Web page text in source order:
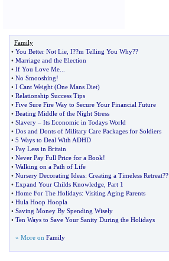
Family
• You Better Not Lie I??m Telling You Why??
• Marriage and the Election
• If You Love Me
• No Smooshing!
• I Cant Weight (One Mans Diet)
• Relationship Success Tips
• Five Sure Fire Way to Secure Your Financial Future
• Beating Middle of the Night Stress
• Slavery – Its Economic in Todays World
• Dos and Donts of Military Care Packages for Soldiers
• 5 Ways to Deal With ADHD
• Pay Less in Britain
• Never Pay Full Price for a Book!
• Walking on a Path of Life
• Nursery Decorating Ideas: Creating a Timeless Retreat??
• Expand Your Childs Knowledge Part 1
• Home For The Holidays: Visiting Aging Parents
• Hula Hoop Hoopla
• Saving Money By Spending Wisely
• Ten Ways to Save Your Sanity During the Holidays
» More on Family